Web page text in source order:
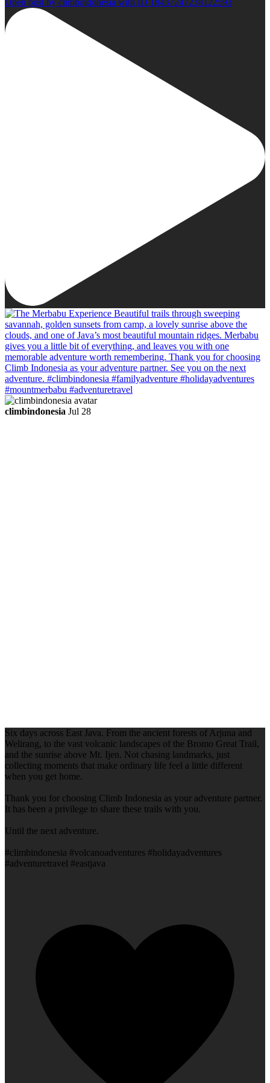
climbindonesia Jul 28
Six days across East Java. From the ancient forests of Arjuna and
Welirang, to the vast volcanic landscapes of the Bromo Great Trail,
and the sunrise above Mt. Ijen. Not chasing landmarks, just
collecting moments that make ordinary life feel a little different
when you get home.
Thank you for choosing Climb Indonesia as your adventure partner.
It has been a privilege to share these trails with you.
Until the next adventure.
#climbindonesia #volcanoadventures #holidayadventures
#adventuretravel #eastjava